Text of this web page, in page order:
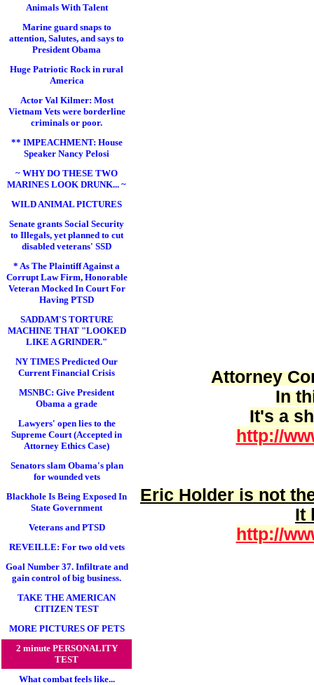
Animals With Talent
Marine guard snaps to
attention, Salutes, and says to
President Obama
Huge Patriotic Rock in rural
America
Actor Val Kilmer: Most
Vietnam Vets were borderline
criminals or poor.
** IMPEACHMENT: House
Speaker Nancy Pelosi
~ WHY DO THESE TWO
MARINES LOOK DRUNK... ~
WILD ANIMAL PICTURES
Senate grants Social Security
to Illegals, yet planned to cut
disabled veterans' SSD
* As The Plaintiff Against a
Corrupt Law Firm, Honorable
Veteran Mocked In Court For
Having PTSD
SADDAM'S TORTURE
MACHINE THAT "LOOKED
LIKE A GRINDER."
NY TIMES Predicted Our
Current Financial Crisis
MSNBC: Give President
Obama a grade
Lawyers' open lies to the
Supreme Court (Accepted in
Attorney Ethics Case)
Senators slam Obama's plan
for wounded vets
Blackhole Is Being Exposed In
State Government
Veterans and PTSD
REVEILLE: For two old vets
Goal Number 37. Infiltrate and
gain control of big business.
TAKE THE AMERICAN
CITIZEN TEST
MORE PICTURES OF PETS
2 minute PERSONALITY
TEST
What combat feels like...
Attorney
In
It's a
http://
Eric Holder isnot
It
http://